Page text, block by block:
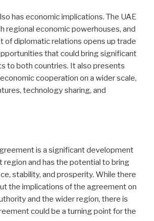
has economic implications. The UAE
regional economic powerhouses, and
of diplomatic relations opens up trade
that could bring significant
to both countries. It also presents
cooperation on a wider scale,
technology sharing, and
is a significant development
region and has the potential to bring
stability, and prosperity. While there
the implications of the agreement on
and the wider region, there is
could be a turning point for the